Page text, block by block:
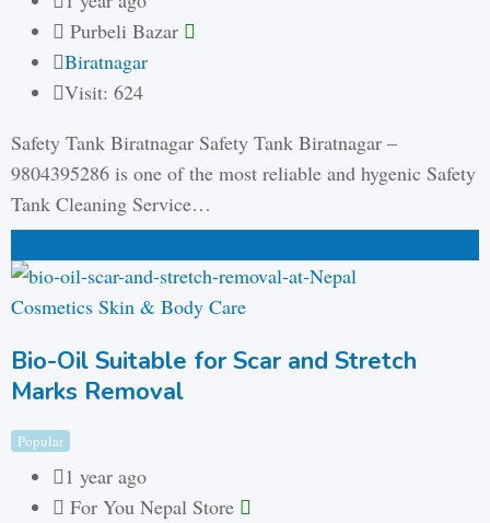
Purbeli Bazar
Biratnagar
Visit: 624
Safety Tank Biratnagar Safety Tank Biratnagar –
9804395286 is one of the most reliable and hygenic Safety
Tank Cleaning Service…
Cosmetics Skin & Body Care
Bio-Oil Suitable for Scar and Stretch
Marks Removal
Popular
1 year ago
For You Nepal Store